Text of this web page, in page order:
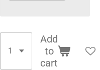
Add
to
cart